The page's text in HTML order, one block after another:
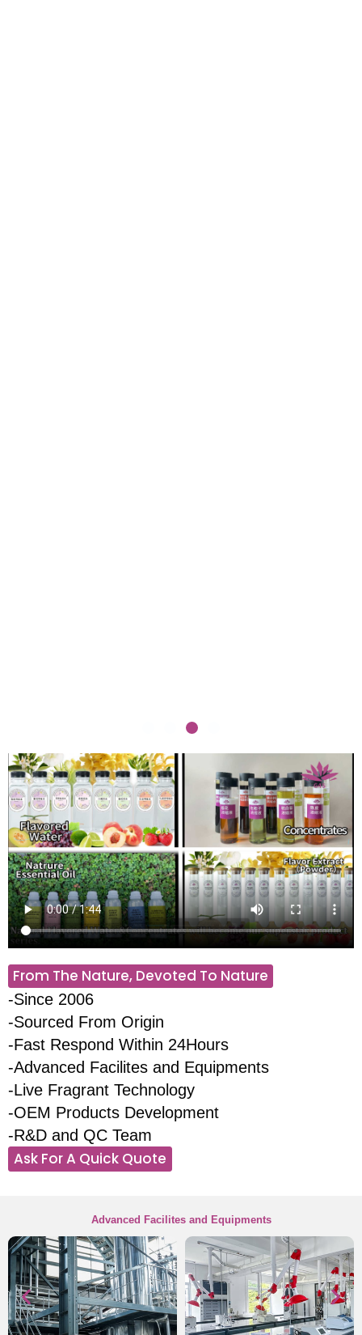
From The Nature, Devoted To Nature
-Since 2006
-Sourced From Origin
-Fast Respond Within 24Hours
-Advanced Facilites and Equipments
-Live Fragrant Technology
-OEM Products Development
-R&D and QC Team
Ask For A Quick Quote
Advanced Facilites and Equipments